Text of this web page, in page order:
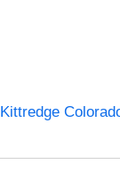
Kittredge